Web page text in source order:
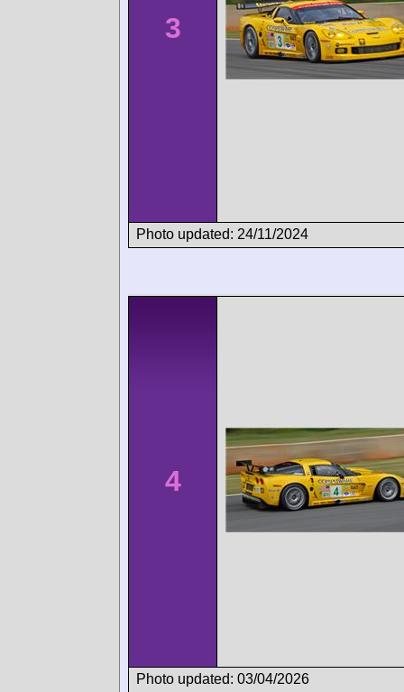
3
Photo updated: 24/11/2024
4
Photo updated: 03/04/2026